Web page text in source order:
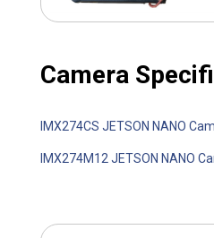
Camera
IMX274CS JETSON NANO
IMX274M12 JETSON NANO